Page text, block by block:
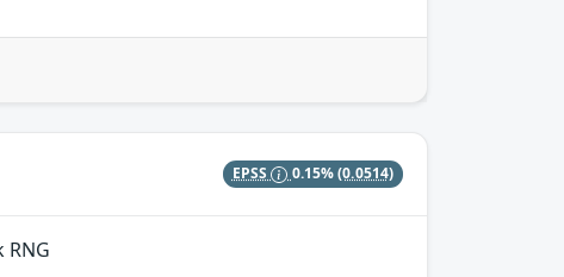
EPSS 0.15%(0.0514)